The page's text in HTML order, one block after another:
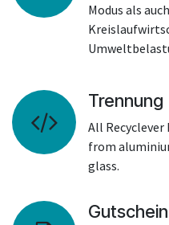
Modus als
Trennung
All Recyclever
from
glass.